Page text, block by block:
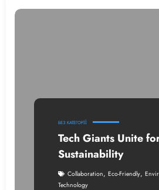
БЕЗ КАТЕГОРІЇ
Tech Giants Unite
Sustainability
Collaboration, Eco-Friendly,
Technology